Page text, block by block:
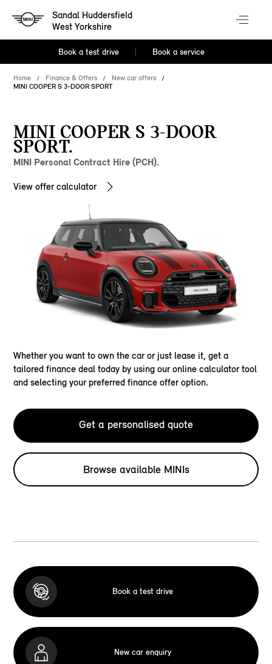
Sandal Huddersfield
West Yorkshire
Book a test drive Book a service
Home Finance & Offers
New car offers
MINI COOPER S 3-DOOR SPORT
MINI COOPER S 3-DOOR
SPORT.
MINI Personal Contract Hire (PCH).
View offer calculator
Whether you want to own the car or just lease it, get a
tailored finance deal today by using our online calculator tool
and selecting your preferred finance offer option.
Get a personalised quote
Browse available MINIs
Book a test drive
New car enquiry